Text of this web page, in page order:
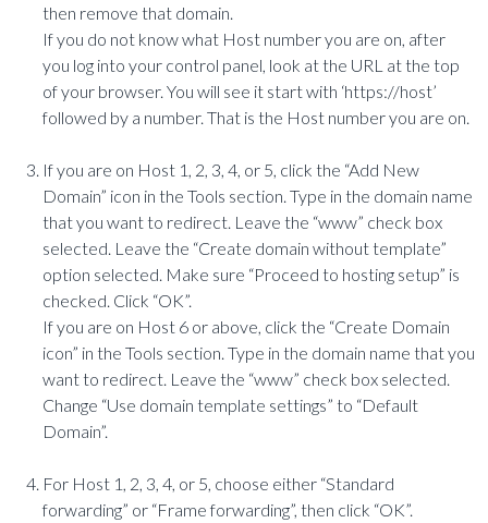
then remove that domain.
If you do not know what Host number you are on, after
you log into your control panel, look at the URL at the top
of your browser. You will see it start with ‘https://host’
followed by a number. That is the Host number you are on.
If you are on Host 1, 2, 3, 4, or 5, click the “Add New
Domain” icon in the Tools section. Type in the domain name
that you want to redirect. Leave the “www” check box
selected. Leave the “Create domain without template”
option selected. Make sure “Proceed to hosting setup” is
checked. Click “OK”.
If you are on Host 6 or above, click the “Create Domain
icon” in the Tools section. Type in the domain name that you
want to redirect. Leave the “www” check box selected.
Change “Use domain template settings” to “Default
Domain”.
For Host 1, 2, 3, 4, or 5, choose either “Standard
forwarding” or “Frame forwarding”, then click “OK”.